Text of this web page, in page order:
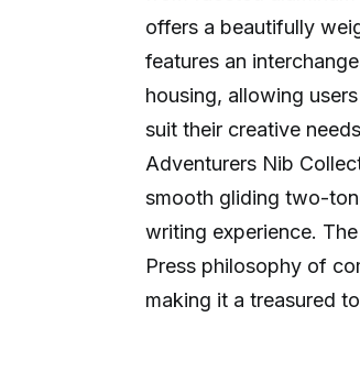
offers a beautifully
features an
housing, allowing
suit their creative
Adventurers Nib
smooth gliding two-
writing experience.
Press philosophy of
making it a treasured